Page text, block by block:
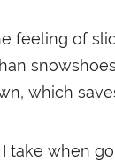
feeling of
which
take when